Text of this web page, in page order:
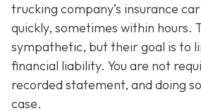
trucking company’s insurance
quickly, sometimes within hours.
sympathetic, but their goal is to
financial liability. You are not re
recorded statement, and doing
case.